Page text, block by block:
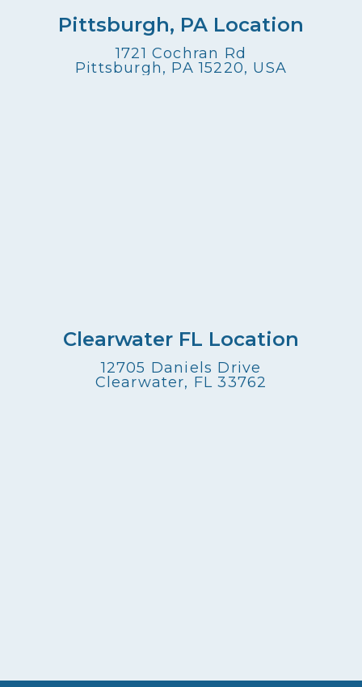
Pittsburgh, PA Location
1721 Cochran Rd
Pittsburgh, PA 15220, USA
Clearwater FL Location
12705 Daniels Drive
Clearwater, FL 33762